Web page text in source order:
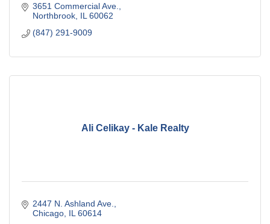
3651 Commercial Ave.
Northbrook IL 60062
(847) 291-9009
Ali Celikay - Kale Realty
2447 N. Ashland Ave.
Chicago IL 60614